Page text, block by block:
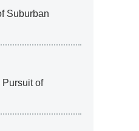
Suburban
Pursuit of